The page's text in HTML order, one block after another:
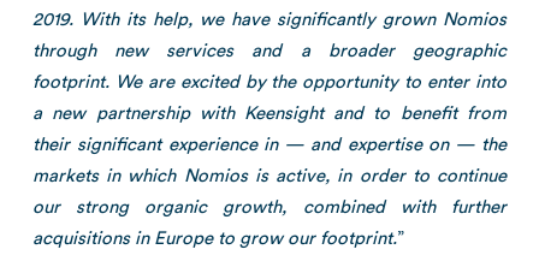
2019. With its help, we have significantly grown Nomios
through new services and a broader geographic
footprint. We are excited by the opportunity to enter into
a new partnership with Keensight and to benefit from
their significant experience in — and expertise on — the
markets in which Nomios is active, in order to continue
our strong organic growth, combined with further
acquisitions in Europe to grow our footprint.”